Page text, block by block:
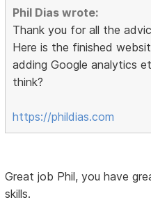
Phil Dias wrote:
Thank you for all the
Here is the finished
adding Google analytics
think?
https://phildias.com
Great job Phil, you have
skills.